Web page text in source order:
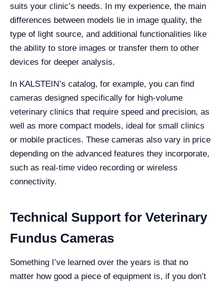
suits your clinic’s needs. In my experience, the main
differences between models lie in image quality, the
type of light source, and additional functionalities like
the ability to store images or transfer them to other
devices for deeper analysis.
In KALSTEIN’s catalog, for example, you can find
cameras designed specifically for high-volume
veterinary clinics that require speed and precision, as
well as more compact models, ideal for small clinics
or mobile practices. These cameras also vary in price
depending on the advanced features they incorporate,
such as real-time video recording or wireless
connectivity.
Technical Support for Veterinary
Fundus Cameras
Something I’ve learned over the years is that no
matter how good a piece of equipment is, if you don’t